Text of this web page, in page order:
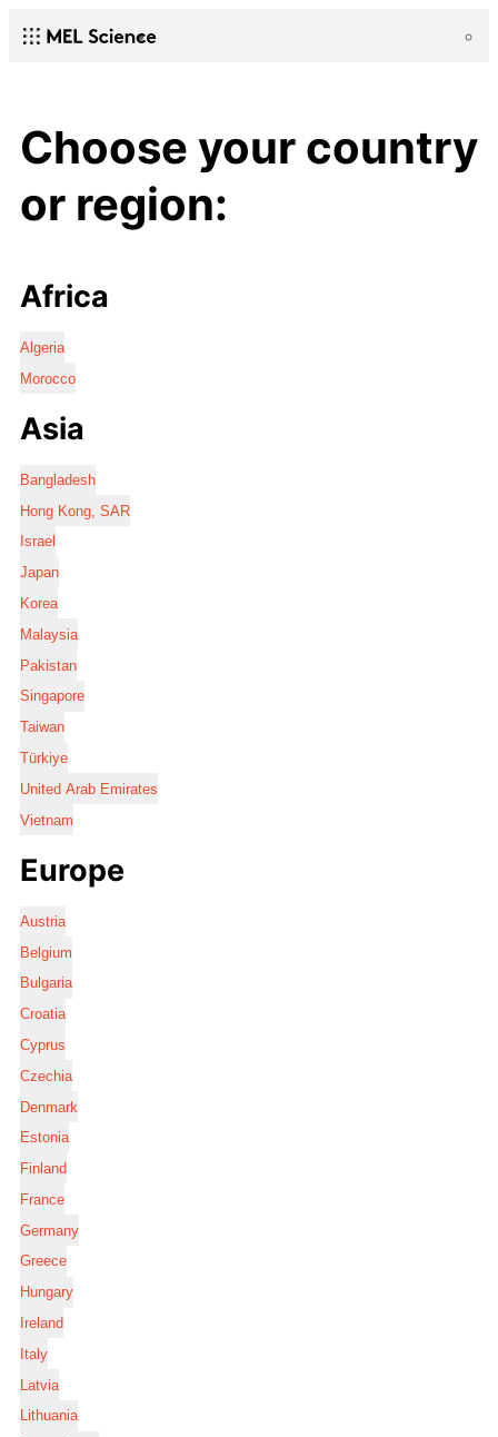
Choose your country
or region:
Africa
Algeria
Morocco
Asia
Bangladesh
Hong Kong, SAR
Israel
Japan
Korea
Malaysia
Pakistan
Singapore
Taiwan
Türkiye
United Arab Emirates
Vietnam
Europe
Austria
Belgium
Bulgaria
Croatia
Cyprus
Czechia
Denmark
Estonia
Finland
France
Germany
Greece
Hungary
Ireland
Italy
Latvia
Lithuania